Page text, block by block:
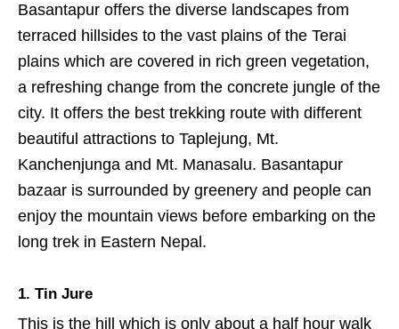
Basantapur offers the diverse landscapes from
terraced hillsides to the vast plains of the Terai
plains which are covered in rich green vegetation,
a refreshing change from the concrete jungle of the
city. It offers the best trekking route with different
beautiful attractions to Taplejung, Mt.
Kanchenjunga and Mt. Manasalu. Basantapur
bazaar is surrounded by greenery and people can
enjoy the mountain views before embarking on the
long trek in Eastern Nepal.
1. Tin Jure
This is the hill which is only about a half hour walk